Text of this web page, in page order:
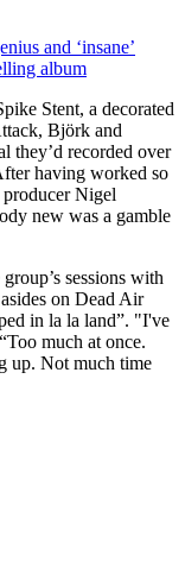
and ‘insane’
album
Stent, a decorated
Björk and
they’d recorded over
having worked so
Nigel
new was a gamble
sessions with
on Dead Air
in la la land”. "I've
much at once.
up. Not much time